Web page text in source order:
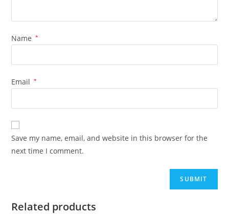
Name *
Email *
Save my name, email, and website in this browser for the
next time I comment.
Related products